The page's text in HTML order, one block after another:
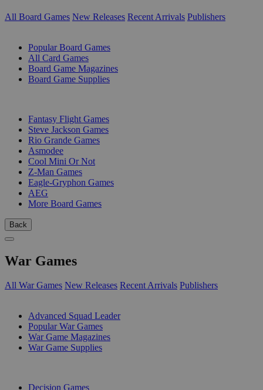
All Board Games New Releases Recent Arrivals Publishers
Popular Board Games
All Card Games
Board Game Magazines
Board Game Supplies
Fantasy Flight Games
Steve Jackson Games
Rio Grande Games
Asmodee
Cool Mini Or Not
Z-Man Games
Eagle-Gryphon Games
AEG
More Board Games
Back
War Games
All War Games New Releases Recent Arrivals Publishers
Advanced Squad Leader
Popular War Games
War Game Magazines
War Game Supplies
Decision Games